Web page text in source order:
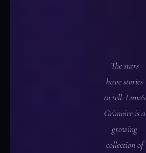
The stars
have stories
to tell. Luna's
Grimoire is a
growing
collection of